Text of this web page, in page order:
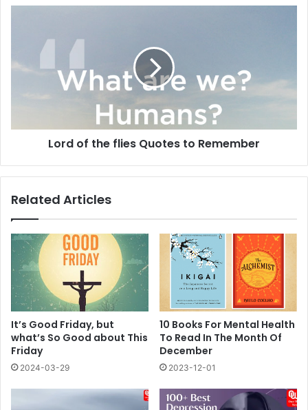
Quotes
Remember
Lord of the flies Quotes to Remember
Related Articles
It’s Good Friday, but
what’s So Good about This
Friday
2024-03-29
10 Books For Mental Health
To Read In The Month Of
December
2023-12-01